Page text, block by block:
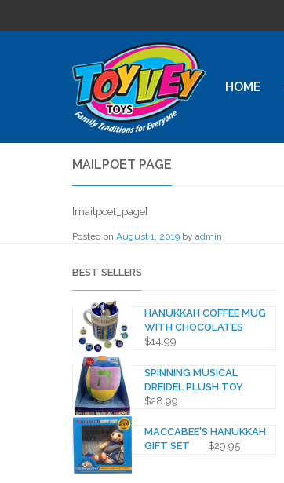
HOME
MAILPOET PAGE
[mailpoet_page]
Posted on August 1, 2019 by admin
BEST SELLERS
HANUKKAH COFFEE MUG
WITH CHOCOLATES
$14.99
SPINNING MUSICAL
DREIDEL PLUSH TOY
$28.99
MACCABEE'S HANUKKAH
GIFT SET
$29.95